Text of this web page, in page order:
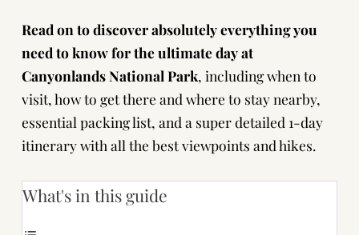
Read on to discover absolutely everything you
need to know for the ultimate day at
Canyonlands National Park, including when to
visit, how to get there and where to stay nearby,
essential packing list, and a super detailed 1-day
itinerary with all the best viewpoints and hikes.
What's in this guide